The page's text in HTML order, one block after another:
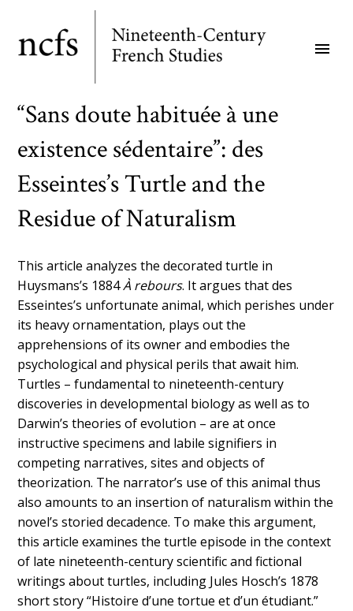
main
menu
“Sans doute habituée à une
existence sédentaire”: des
Esseintes’s Turtle and the
Residue of Naturalism
This article analyzes the decorated turtle in
Huysmans’s 1884À rebours. It argues that des
Esseintes’s unfortunate animal, which perishes under
its heavy ornamentation, plays out the
apprehensions of its owner and embodies the
psychological and physical perils that await him.
Turtles – fundamental to nineteenth-century
discoveries in developmental biology as well as to
Darwin’s theories of evolution – are at once
instructive specimens and labile signifiers in
competing narratives, sites and objects of
theorization. The narrator’s use of this animal thus
also amounts to an insertion of naturalism within the
novel’s storied decadence. To make this argument,
this article examines the turtle episode in the context
of late nineteenth-century scientific and fictional
writings about turtles, including Jules Hosch’s 1878
short story “Histoire d’une tortue et d’un étudiant.”